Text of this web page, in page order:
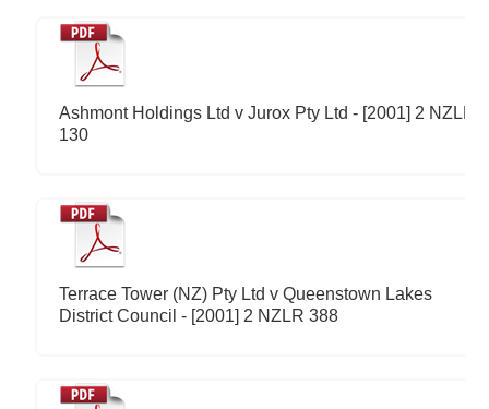
Ashmont Holdings Ltd v Jurox Pty Ltd - [2001] 2 NZLR
130
Terrace Tower (NZ) Pty Ltd v Queenstown Lakes
District Council - [2001] 2 NZLR 388